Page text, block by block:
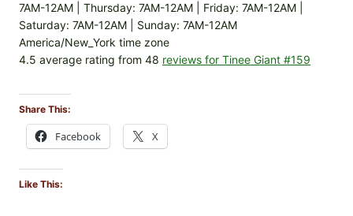
7AM-12AM | Thursday: 7AM-12AM | Friday: 7AM-12AM |
Saturday: 7AM-12AM | Sunday: 7AM-12AM
America/New_York time zone
4.5 average rating from 48 reviews for Tinee Giant #159
Share This:
Facebook X
Like This: